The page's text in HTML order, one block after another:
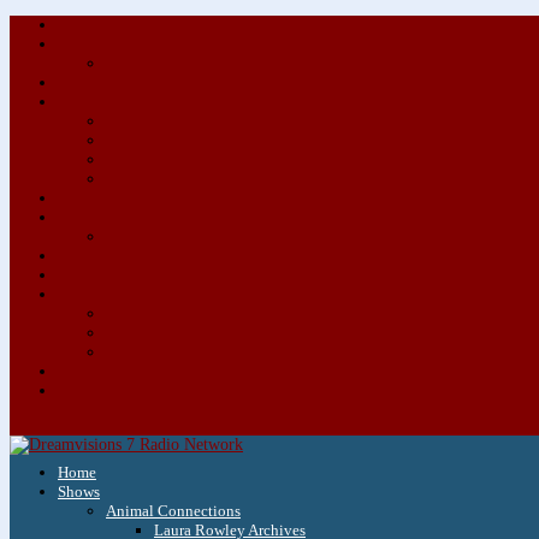
Home
Shows
Animal Connections
Laura Rowley Archives